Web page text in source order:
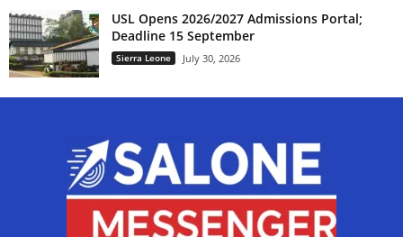
USL Opens 2026/2027 Admissions Portal;
Deadline 15 September
Sierra Leone July 30, 2026